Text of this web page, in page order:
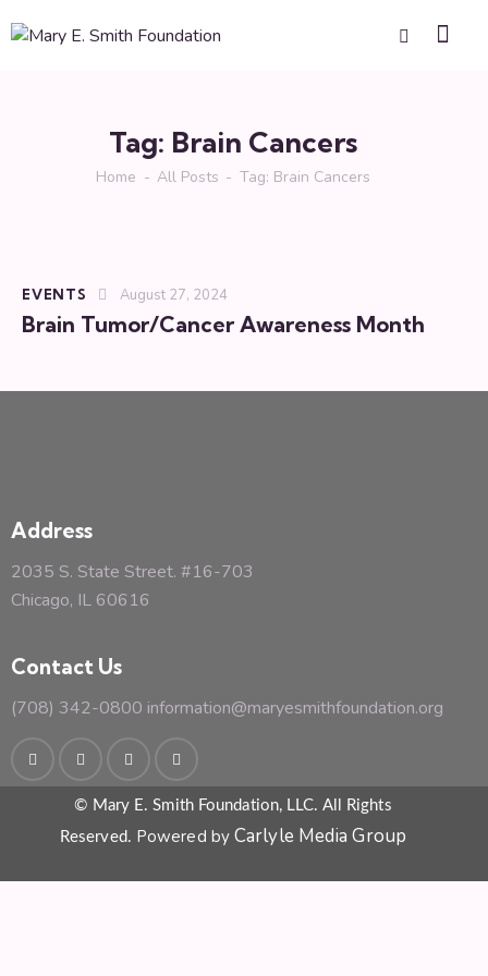
Tag: Brain Cancers
Home All Posts Tag: Brain Cancers
EVENTS August 27, 2024
Brain Tumor/Cancer Awareness Month
Address
2035 S. State Street. #16-703
Chicago, IL 60616
Contact Us
(708) 342-0800 information@maryesmithfoundation.org
© Mary E. Smith Foundation, LLC. All Rights
Reserved. Powered byCarlyle Media Group